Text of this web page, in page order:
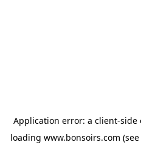
Application error: a client-side
loading www.bonsoirs.com